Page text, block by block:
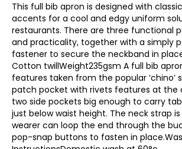
This full bib apron is designed with classic
accents for a cool and edgy uniform
restaurants. There are three functional
and practicality, together with a simply
fastener to secure the neckband in
Cotton twillWeight235gsm A full bib
features taken from the popular ‘chino’
patch pocket with rivets features at the
two side pockets big enough to carry
just below waist height. The neck strap
wearer can loop the end through the
pop-snap buttons to fasten in